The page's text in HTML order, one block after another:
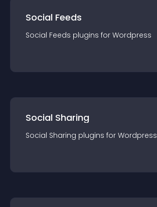
Social Feeds
Social Feeds plugins for Wordpress
Social Sharing
Social Sharing plugins for Wordpress